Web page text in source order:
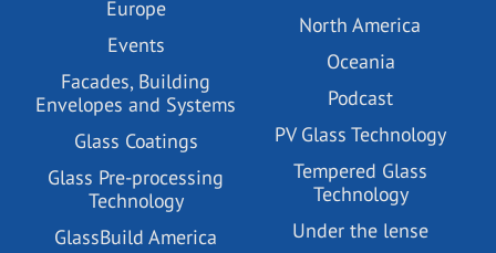
Europe
Events
Facades, Building
Envelopes and Systems
Glass Coatings
Glass Pre-processing
Technology
GlassBuild America
North America
Oceania
Podcast
PV Glass Technology
Tempered Glass
Technology
Under the lense